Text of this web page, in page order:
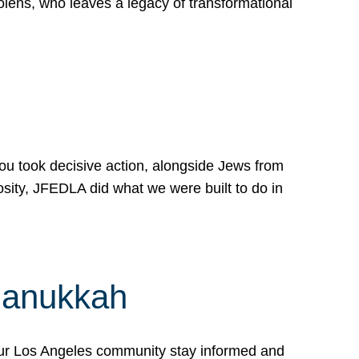
who leaves a legacy of transformational
took decisive action, alongside Jews from
JFEDLA did what we were built to do in
Los Angeles community stay informed and